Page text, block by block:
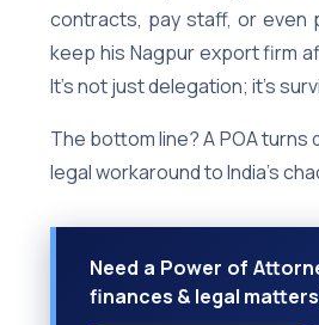
contracts, pay staff, or even
keep his Nagpur export firm
It’s not just delegation; it’s
The bottom line? A POA turns
legal workaround to India’s
Need a Power of
finances & legal matters